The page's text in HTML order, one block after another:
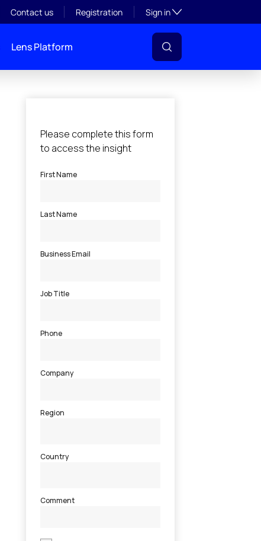
Contact us Registration Sign inToggle subsection
Lens Platform